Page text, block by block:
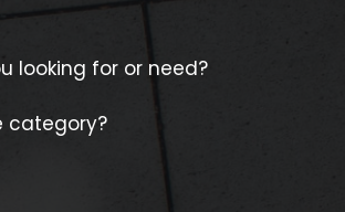
looking for or need?
category?